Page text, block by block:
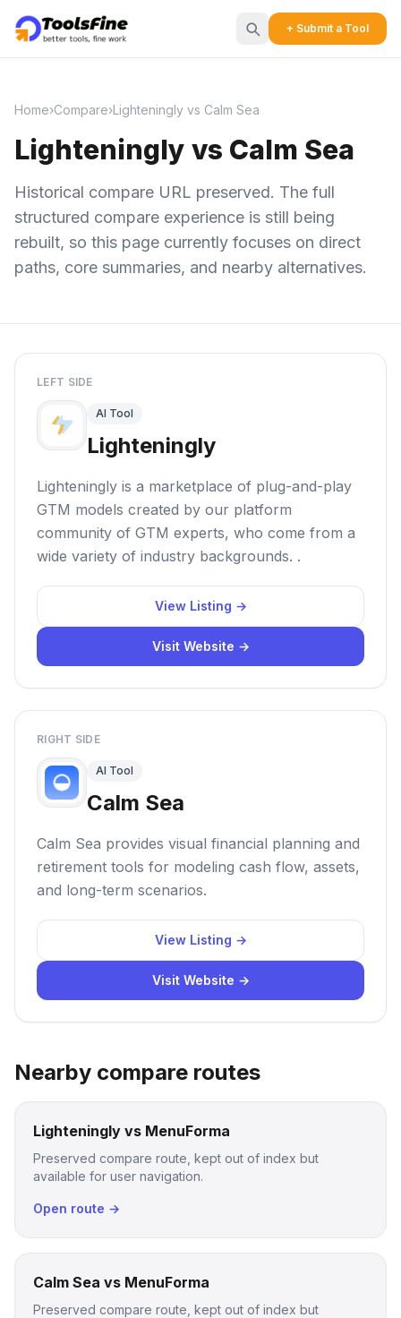
+ Submit a Tool
Home›Compare›Lighteningly vs Calm Sea
Lighteningly vs Calm Sea
Historical compare URL preserved. The full
structured compare experience is still being
rebuilt, so this page currently focuses on direct
paths, core summaries, and nearby alternatives.
LEFT SIDE
AI Tool
Lighteningly
Lighteningly is a marketplace of plug-and-play
GTM models created by our platform
community of GTM experts, who come from a
wide variety of industry backgrounds. .
View Listing →
Visit Website →
RIGHT SIDE
AI Tool
Calm Sea
Calm Sea provides visual financial planning and
retirement tools for modeling cash flow, assets,
and long-term scenarios.
View Listing →
Visit Website →
Nearby compare routes
Lighteningly vs MenuForma
Preserved compare route, kept out of index but
available for user navigation.
Open route →
Calm Sea vs MenuForma
Preserved compare route, kept out of index but